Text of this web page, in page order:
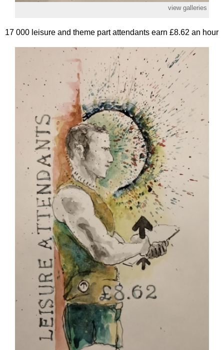
view galleries
17 000 leisure and theme part attendants earn £8.62 an hour